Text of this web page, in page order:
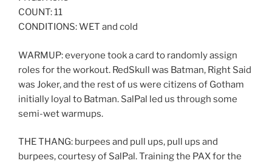
COUNT: 11
CONDITIONS: WET and cold
WARMUP: everyone took a card to randomly assign
roles for the workout. RedSkull was Batman, Right Said
was Joker, and the rest of us were citizens of Gotham
initially loyal to Batman. SalPal led us through some
semi-wet warmups.
THE THANG: burpees and pull ups, pull ups and
burpees, courtesy of SalPal. Training the PAX for the